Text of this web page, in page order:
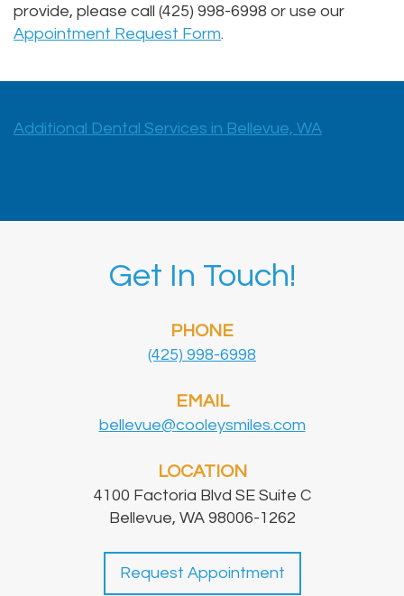
provide, please call (425) 998-6998 or use our
Appointment Request Form.
Additional Dental Services in Bellevue, WA
Get In Touch!
PHONE
(425) 998-6998
EMAIL
bellevue@cooleysmiles.com
LOCATION
4100 Factoria Blvd SE Suite C
Bellevue, WA 98006-1262
Request Appointment